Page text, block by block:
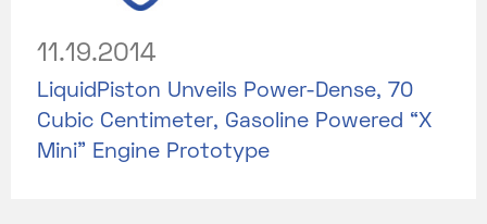
11.19.2014
LiquidPiston Unveils Power-Dense, 70
Cubic Centimeter, Gasoline Powered “X
Mini” Engine Prototype